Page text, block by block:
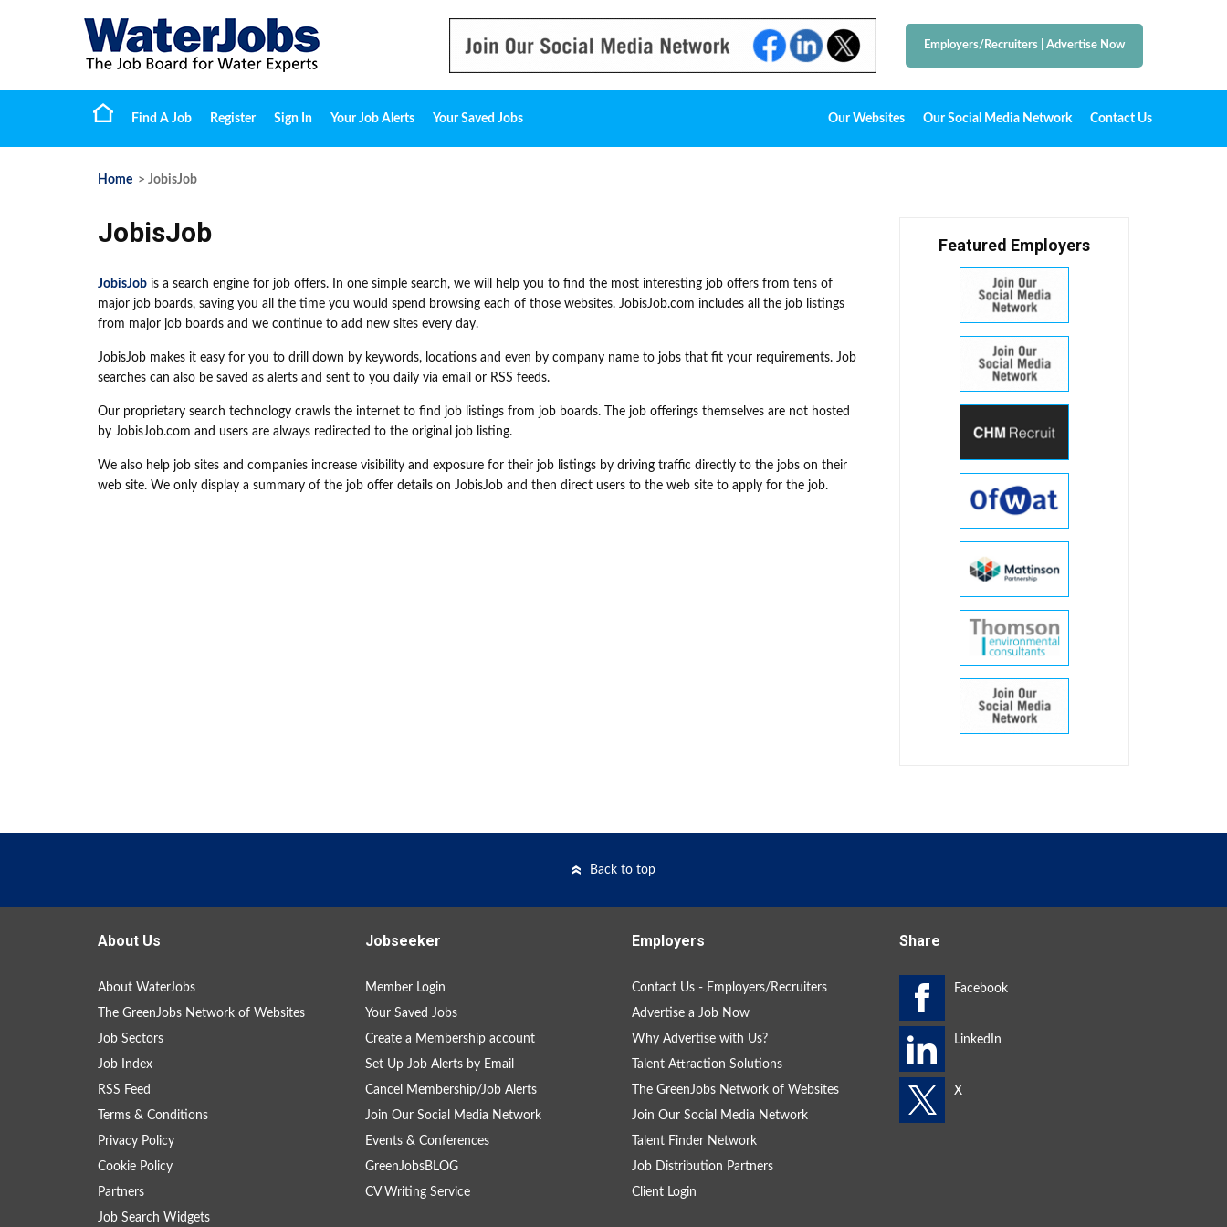
Employers/Recruiters Advertise Now
Find A Job Register Sign In Your Job Alerts Your Saved Jobs Our Websites Our Social Media Network Contact Us
Home > JobisJob
JobisJob
JobisJob is a search engine for job offers. In one simple search, we will help you to find the most interesting job offers from tens of
major job boards, saving you all the time you would spend browsing each of those websites. JobisJob.com includes all the job listings
from major job boards and we continue to add new sites every day.
JobisJob makes it easy for you to drill down by keywords, locations and even by company name to jobs that fit your requirements. Job
searches can also be saved as alerts and sent to you daily via email or RSS feeds.
Our proprietary search technology crawls the internet to find job listings from job boards. The job offerings themselves are not hosted
by JobisJob.com and users are always redirected to the original job listing.
We also help job sites and companies increase visibility and exposure for their job listings by driving traffic directly to the jobs on their
web site. We only display a summary of the job offer details on JobisJob and then direct users to the web site to apply for the job.
Featured Employers
Back to top
About Us
About WaterJobs
The GreenJobs Network of Websites
Job Sectors
Job Index
RSS Feed
Terms & Conditions
Privacy Policy
Cookie Policy
Partners
Job Search Widgets
Jobseeker
Member Login
Your Saved Jobs
Create a Membership account
Set Up Job Alerts by Email
Cancel Membership/Job Alerts
Join Our Social Media Network
Events & Conferences
GreenJobsBLOG
CV Writing Service
Employers
Contact Us - Employers/Recruiters
Advertise a Job Now
Why Advertise with Us?
Talent Attraction Solutions
The GreenJobs Network of Websites
Join Our Social Media Network
Talent Finder Network
Job Distribution Partners
Client Login
Share